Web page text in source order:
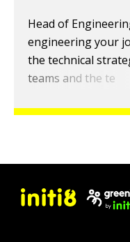
Head of
engineering your
the technical
teams and the te